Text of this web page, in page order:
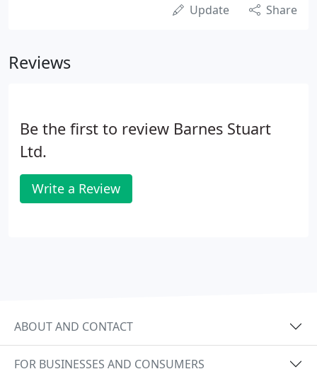
Update Share
Reviews
Be the first to review Barnes Stuart
Ltd.
Write a Review
ABOUT AND CONTACT
FOR BUSINESSES AND CONSUMERS